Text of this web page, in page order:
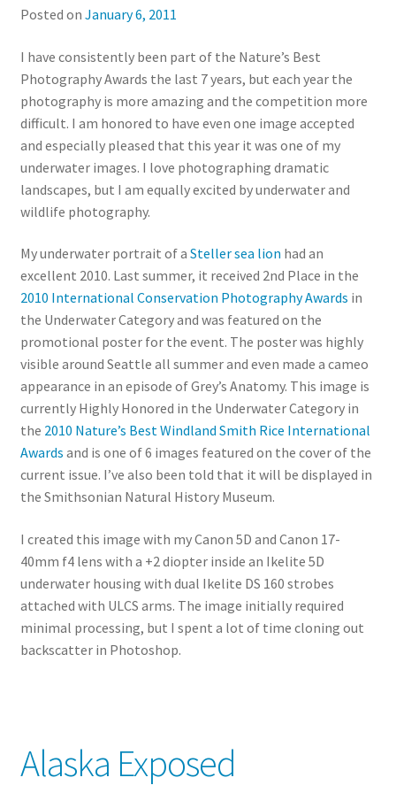
Posted on January 6, 2011
I have consistently been part of the Nature’s Best
Photography Awards the last 7 years, but each year the
photography is more amazing and the competition more
difficult. I am honored to have even one image accepted
and especially pleased that this year it was one of my
underwater images. I love photographing dramatic
landscapes, but I am equally excited by underwater and
wildlife photography.
My underwater portrait of a Steller sea lion had an
excellent 2010. Last summer, it received 2nd Place in the
2010 International Conservation Photography Awards in
the Underwater Category and was featured on the
promotional poster for the event. The poster was highly
visible around Seattle all summer and even made a cameo
appearance in an episode of Grey’s Anatomy. This image is
currently Highly Honored in the Underwater Category in
the 2010 Nature’s Best Windland Smith Rice International
Awards and is one of 6 images featured on the cover of the
current issue. I’ve also been told that it will be displayed in
the Smithsonian Natural History Museum.
I created this image with my Canon 5D and Canon 17-
40mm f4 lens with a +2 diopter inside an Ikelite 5D
underwater housing with dual Ikelite DS 160 strobes
attached with ULCS arms. The image initially required
minimal processing, but I spent a lot of time cloning out
backscatter in Photoshop.
Alaska Exposed